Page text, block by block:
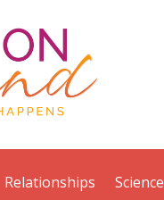
Relationships Science